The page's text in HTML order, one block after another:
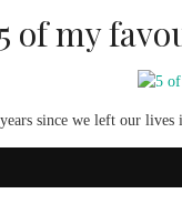
5 of my
since we left our